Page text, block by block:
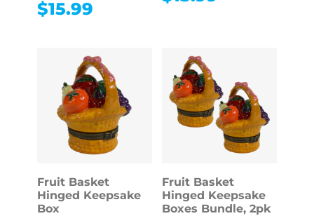
$15.99
Fruit Basket
Hinged Keepsake
Box
Fruit Basket
Hinged Keepsake
Boxes Bundle, 2pk